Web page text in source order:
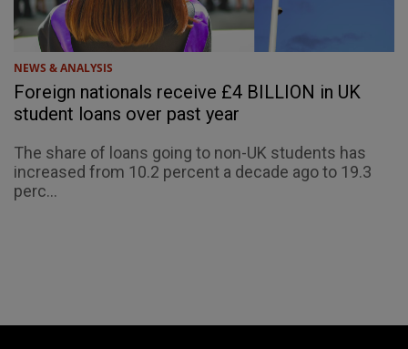
NEWS & ANALYSIS
Foreign nationals receive £4 BILLION in UK
student loans over past year
The share of loans going to non-UK students has
increased from 10.2 percent a decade ago to 19.3
perc...